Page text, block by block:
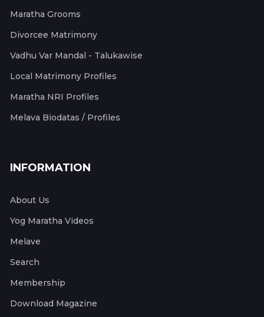
Maratha Grooms
Divorcee Matrimony
Vadhu Var Mandal - Talukawise
Local Matrimony Profiles
Maratha NRI Profiles
Melava Biodatas / Profiles
INFORMATION
About Us
Yog Maratha Videos
Melave
Search
Membership
Download Magazine